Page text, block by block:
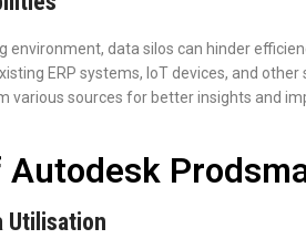
environment, data silos can hinder
ERP systems, IoT devices, and
various sources for better insights and
Autodesk
Utilisation